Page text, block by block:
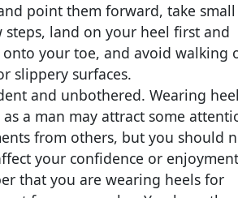
point them forward, take small
steps, land on your heel first and
your toe, and avoid walking
slippery surfaces.
and unbothered. Wearing
a man may attract some
from others, but you should
your confidence or
that you are wearing heels for